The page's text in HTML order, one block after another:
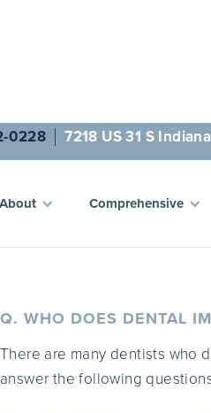
0228 7218 US 31 S
About Comprehensive
Q. WHO DOES DENTAL
There are many dentists who
answer the following